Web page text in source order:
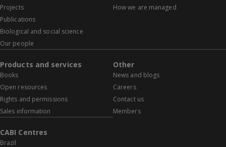
Projects
Publications
Biological and social science
Our people
How we are managed
Products and services
Books
Open resources
Rights and permissions
Sales information
Other
News and blogs
Careers
Contact us
Members
CABI Centres
Brazil